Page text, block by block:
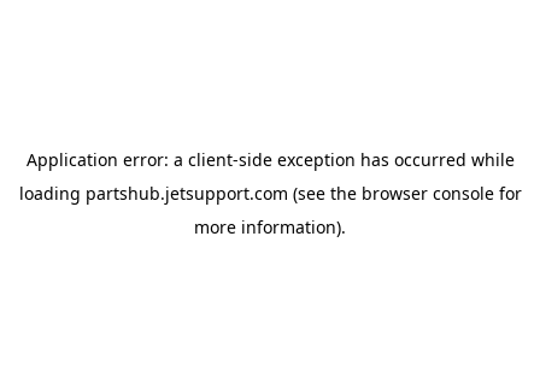
Application error: a client-side exception has occurred while
loading partshub.jetsupport.com (see the browser consolefor
more information).